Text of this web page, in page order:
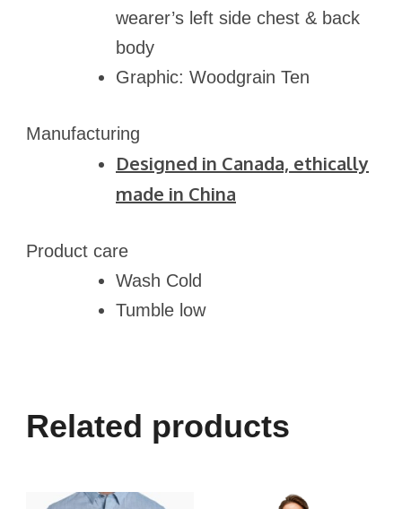
wearer’s left side chest & back
body
Graphic: Woodgrain Ten
Manufacturing
Designed in Canada, ethically
made in China
Product care
Wash Cold
Tumble low
Related products